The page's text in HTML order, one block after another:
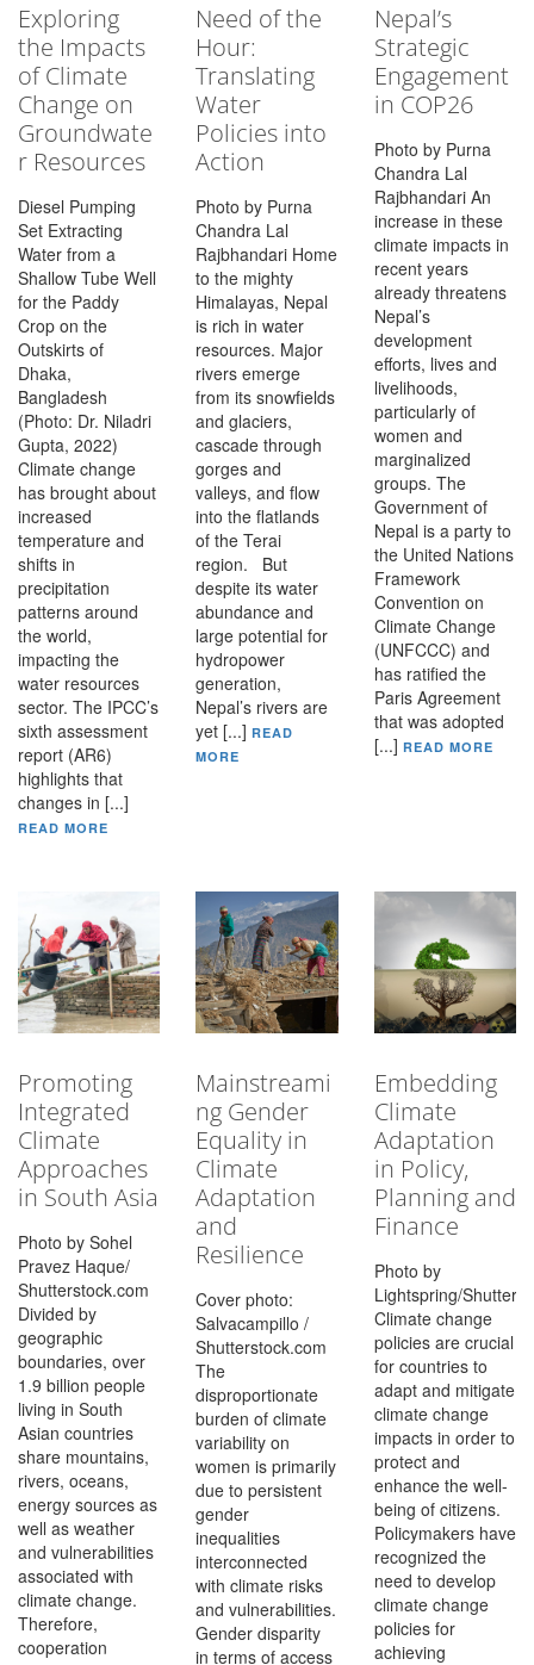
Exploring
the Impacts
of Climate
Change on
Groundwate
r Resources
Diesel Pumping
Set Extracting
Water from a
Shallow Tube Well
for the Paddy
Crop on the
Outskirts of
Dhaka,
Bangladesh
(Photo: Dr. Niladri
Gupta, 2022)
Climate change
has brought about
increased
temperature and
shifts in
precipitation
patterns around
the world,
impacting the
water resources
sector. The IPCC’s
sixth assessment
report (AR6)
highlights that
changes in [...]
READ MORE
Need of the
Hour:
Translating
Water
Policies into
Action
Photo by Purna
Chandra Lal
Rajbhandari Home
to the mighty
Himalayas, Nepal
is rich in water
resources. Major
rivers emerge
from its snowfields
and glaciers,
cascade through
gorges and
valleys, and flow
into the flatlands
of the Terai
region. But
despite its water
abundance and
large potential for
hydropower
generation,
Nepal’s rivers are
yet [...]READ
MORE
Nepal’s
Strategic
Engagement
in COP26
Photo by Purna
Chandra Lal
Rajbhandari An
increase in these
climate impacts in
recent years
already threatens
Nepal’s
development
efforts, lives and
livelihoods,
particularly of
women and
marginalized
groups. The
Government of
Nepal is a party to
the United Nations
Framework
Convention on
Climate Change
(UNFCCC) and
has ratified the
Paris Agreement
that was adopted
[...] READ MORE
Promoting
Integrated
Climate
Approaches
in South Asia
Photo by Sohel
Pravez Haque/
Shutterstock.com
Divided by
geographic
boundaries, over
1.9 billion people
living in South
Asian countries
share mountains,
rivers, oceans,
energy sources as
well as weather
and vulnerabilities
associated with
climate change.
Therefore,
cooperation
Mainstreami
ng Gender
Equality in
Climate
Adaptation
and
Resilience
Cover photo:
Salvacampillo /
Shutterstock.com
The
disproportionate
burden of climate
variability on
women is primarily
due to persistent
gender
inequalities
interconnected
with climate risks
and vulnerabilities.
Gender disparity
in terms of access
Embedding
Climate
Adaptation
in Policy,
Planning and
Finance
Photo by
Lightspring/
Climate change
policies are crucial
for countries to
adapt and mitigate
climate change
impacts in order to
protect and
enhance the well-
being of citizens.
Policymakers have
recognized the
need to develop
climate change
policies for
achieving